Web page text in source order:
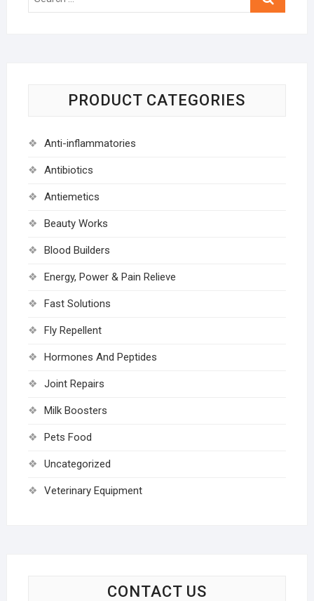
PRODUCT CATEGORIES
Anti-inflammatories
Antibiotics
Antiemetics
Beauty Works
Blood Builders
Energy, Power & Pain Relieve
Fast Solutions
Fly Repellent
Hormones And Peptides
Joint Repairs
Milk Boosters
Pets Food
Uncategorized
Veterinary Equipment
CONTACT US